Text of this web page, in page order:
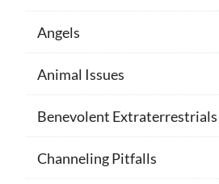
Angels
Animal Issues
Benevolent Extraterrestrials
Channeling Pitfalls